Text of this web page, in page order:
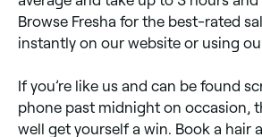
Browse Fresha for the best-rated
instantly on our website or using
If you’re like us and can be found
phone past midnight on occasion,
well get yourself a win. Book a hair